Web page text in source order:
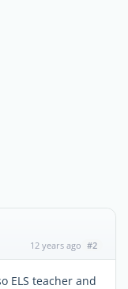
12 years ago #2
ELS teacher and